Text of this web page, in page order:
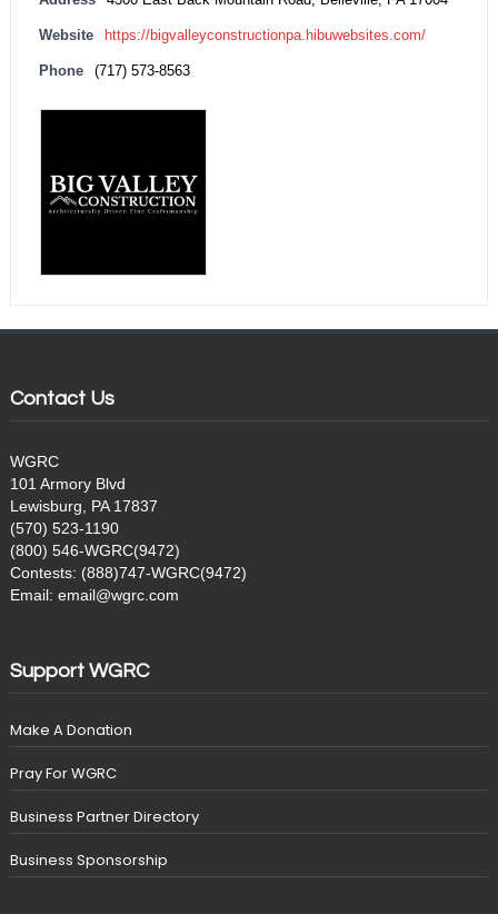
Website https://bigvalleyconstructionpa.hibuwebsites.com/
Phone (717) 573-8563
Contact Us
WGRC
101 Armory Blvd
Lewisburg, PA 17837
(570) 523-1190
(800) 546-WGRC(9472)
Contests: (888)747-WGRC(9472)
Email: email@wgrc.com
Support WGRC
Make A Donation
Pray For WGRC
Business Partner Directory
Business Sponsorship